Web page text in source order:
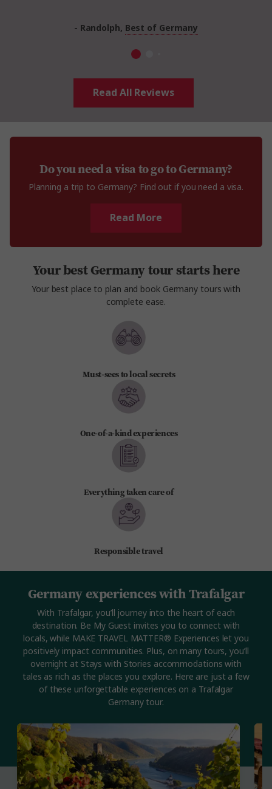
- Randolph, Best of Germany
Read All Reviews
Do you need a visa to go to Germany?
Planning a trip to Germany? Find out if you need a visa.
Read More
Your best Germany tour starts here
Your best place to plan and book Germany tours with
complete ease.
Must-sees to local secrets
One-of-a-kind experiences
Everything taken care of
Responsible travel
Germany experiences with Trafalgar
With Trafalgar, you’ll journey into the heart of each
destination. Be My Guest invites you to connect with
locals, while MAKE TRAVEL MATTER® Experiences let you
positively impact communities. Plus, on many tours, you’ll
overnight at Stays with Stories accommodations with
tales as rich as the places you explore. Here are just a few
of these unforgettable experiences on a Trafalgar
Germany tour.